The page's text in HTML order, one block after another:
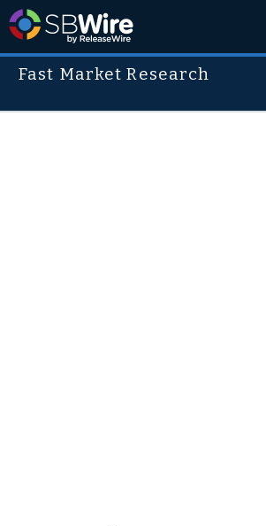
Fast Market Research